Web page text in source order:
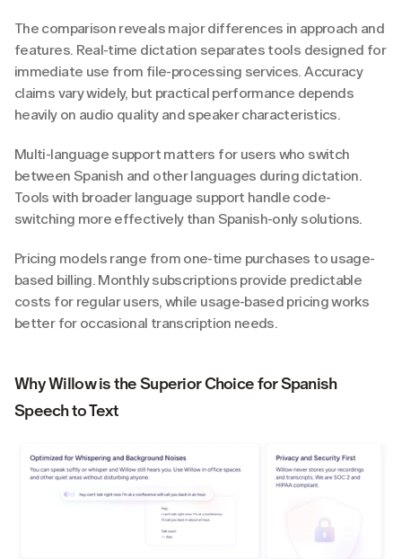
The comparison reveals major differences in approach and
features. Real-time dictation separates tools designed for
immediate use from file-processing services. Accuracy
claims vary widely, but practical performance depends
heavily on audio quality and speaker characteristics.
Multi-language support matters for users who switch
between Spanish and other languages during dictation.
Tools with broader language support handle code-
switching more effectively than Spanish-only solutions.
Pricing models range from one-time purchases to usage-
based billing. Monthly subscriptions provide predictable
costs for regular users, while usage-based pricing works
better for occasional transcription needs.
Why Willow is the Superior Choice for Spanish
Speech to Text